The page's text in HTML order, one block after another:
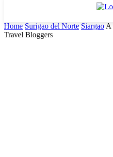
Home Surigao del Norte Siargao A
Travel Bloggers